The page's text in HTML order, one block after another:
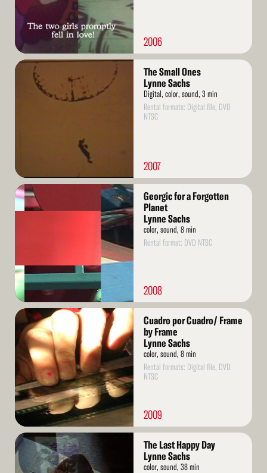
2006
Read
The Small Ones
Lynne Sachs
Digital, color, sound, 3 min
Rental formats: Digital file, DVD
NTSC
2007
Read
More
Georgic for a Forgotten
Planet
Lynne Sachs
color, sound, 8 min
Rental format: DVD NTSC
2008
Read
More
Cuadro por Cuadro/ Frame
by Frame
Lynne Sachs
color, sound, 8 min
Rental formats: Digital file, DVD
NTSC
2009
Read
More
The Last Happy Day
Lynne Sachs
color, sound, 38 min